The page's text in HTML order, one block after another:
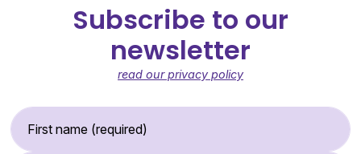
Subscribe to our
newsletter
read our privacy policy